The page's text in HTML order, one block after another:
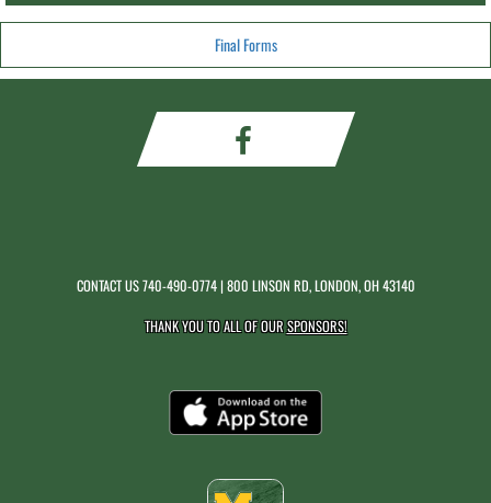
Final Forms
CONTACT US740-490-0774| 800 LINSON RD, LONDON, OH 43140
THANK YOU TO ALL OF OURSPONSORS!